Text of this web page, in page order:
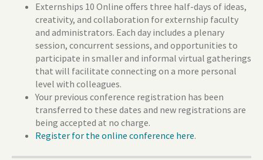
Externships 10 Online offers three half-days of ideas,
creativity, and collaboration for externship faculty
and administrators. Each day includes a plenary
session, concurrent sessions, and opportunities to
participate in smaller and informal virtual gatherings
that will facilitate connecting on a more personal
level with colleagues.
Your previous conference registration has been
transferred to these dates and new registrations are
being accepted at no charge.
Register for the online conference here.